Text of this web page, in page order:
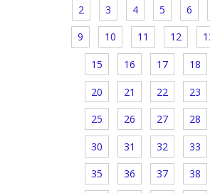
2 3 4 5 6
9 10 11 12
15 16 17 18
20 21 22 23
25 26 27 28
30 31 32 33
35 36 37 38